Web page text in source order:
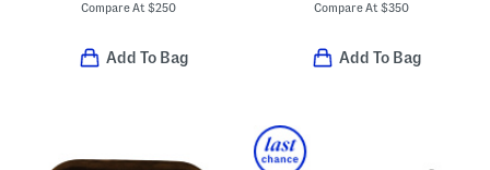
Compare At $250
Add To Bag
Compare At$350
Add To Bag